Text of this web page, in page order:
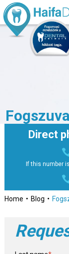
Direct
If this number
Home Blog